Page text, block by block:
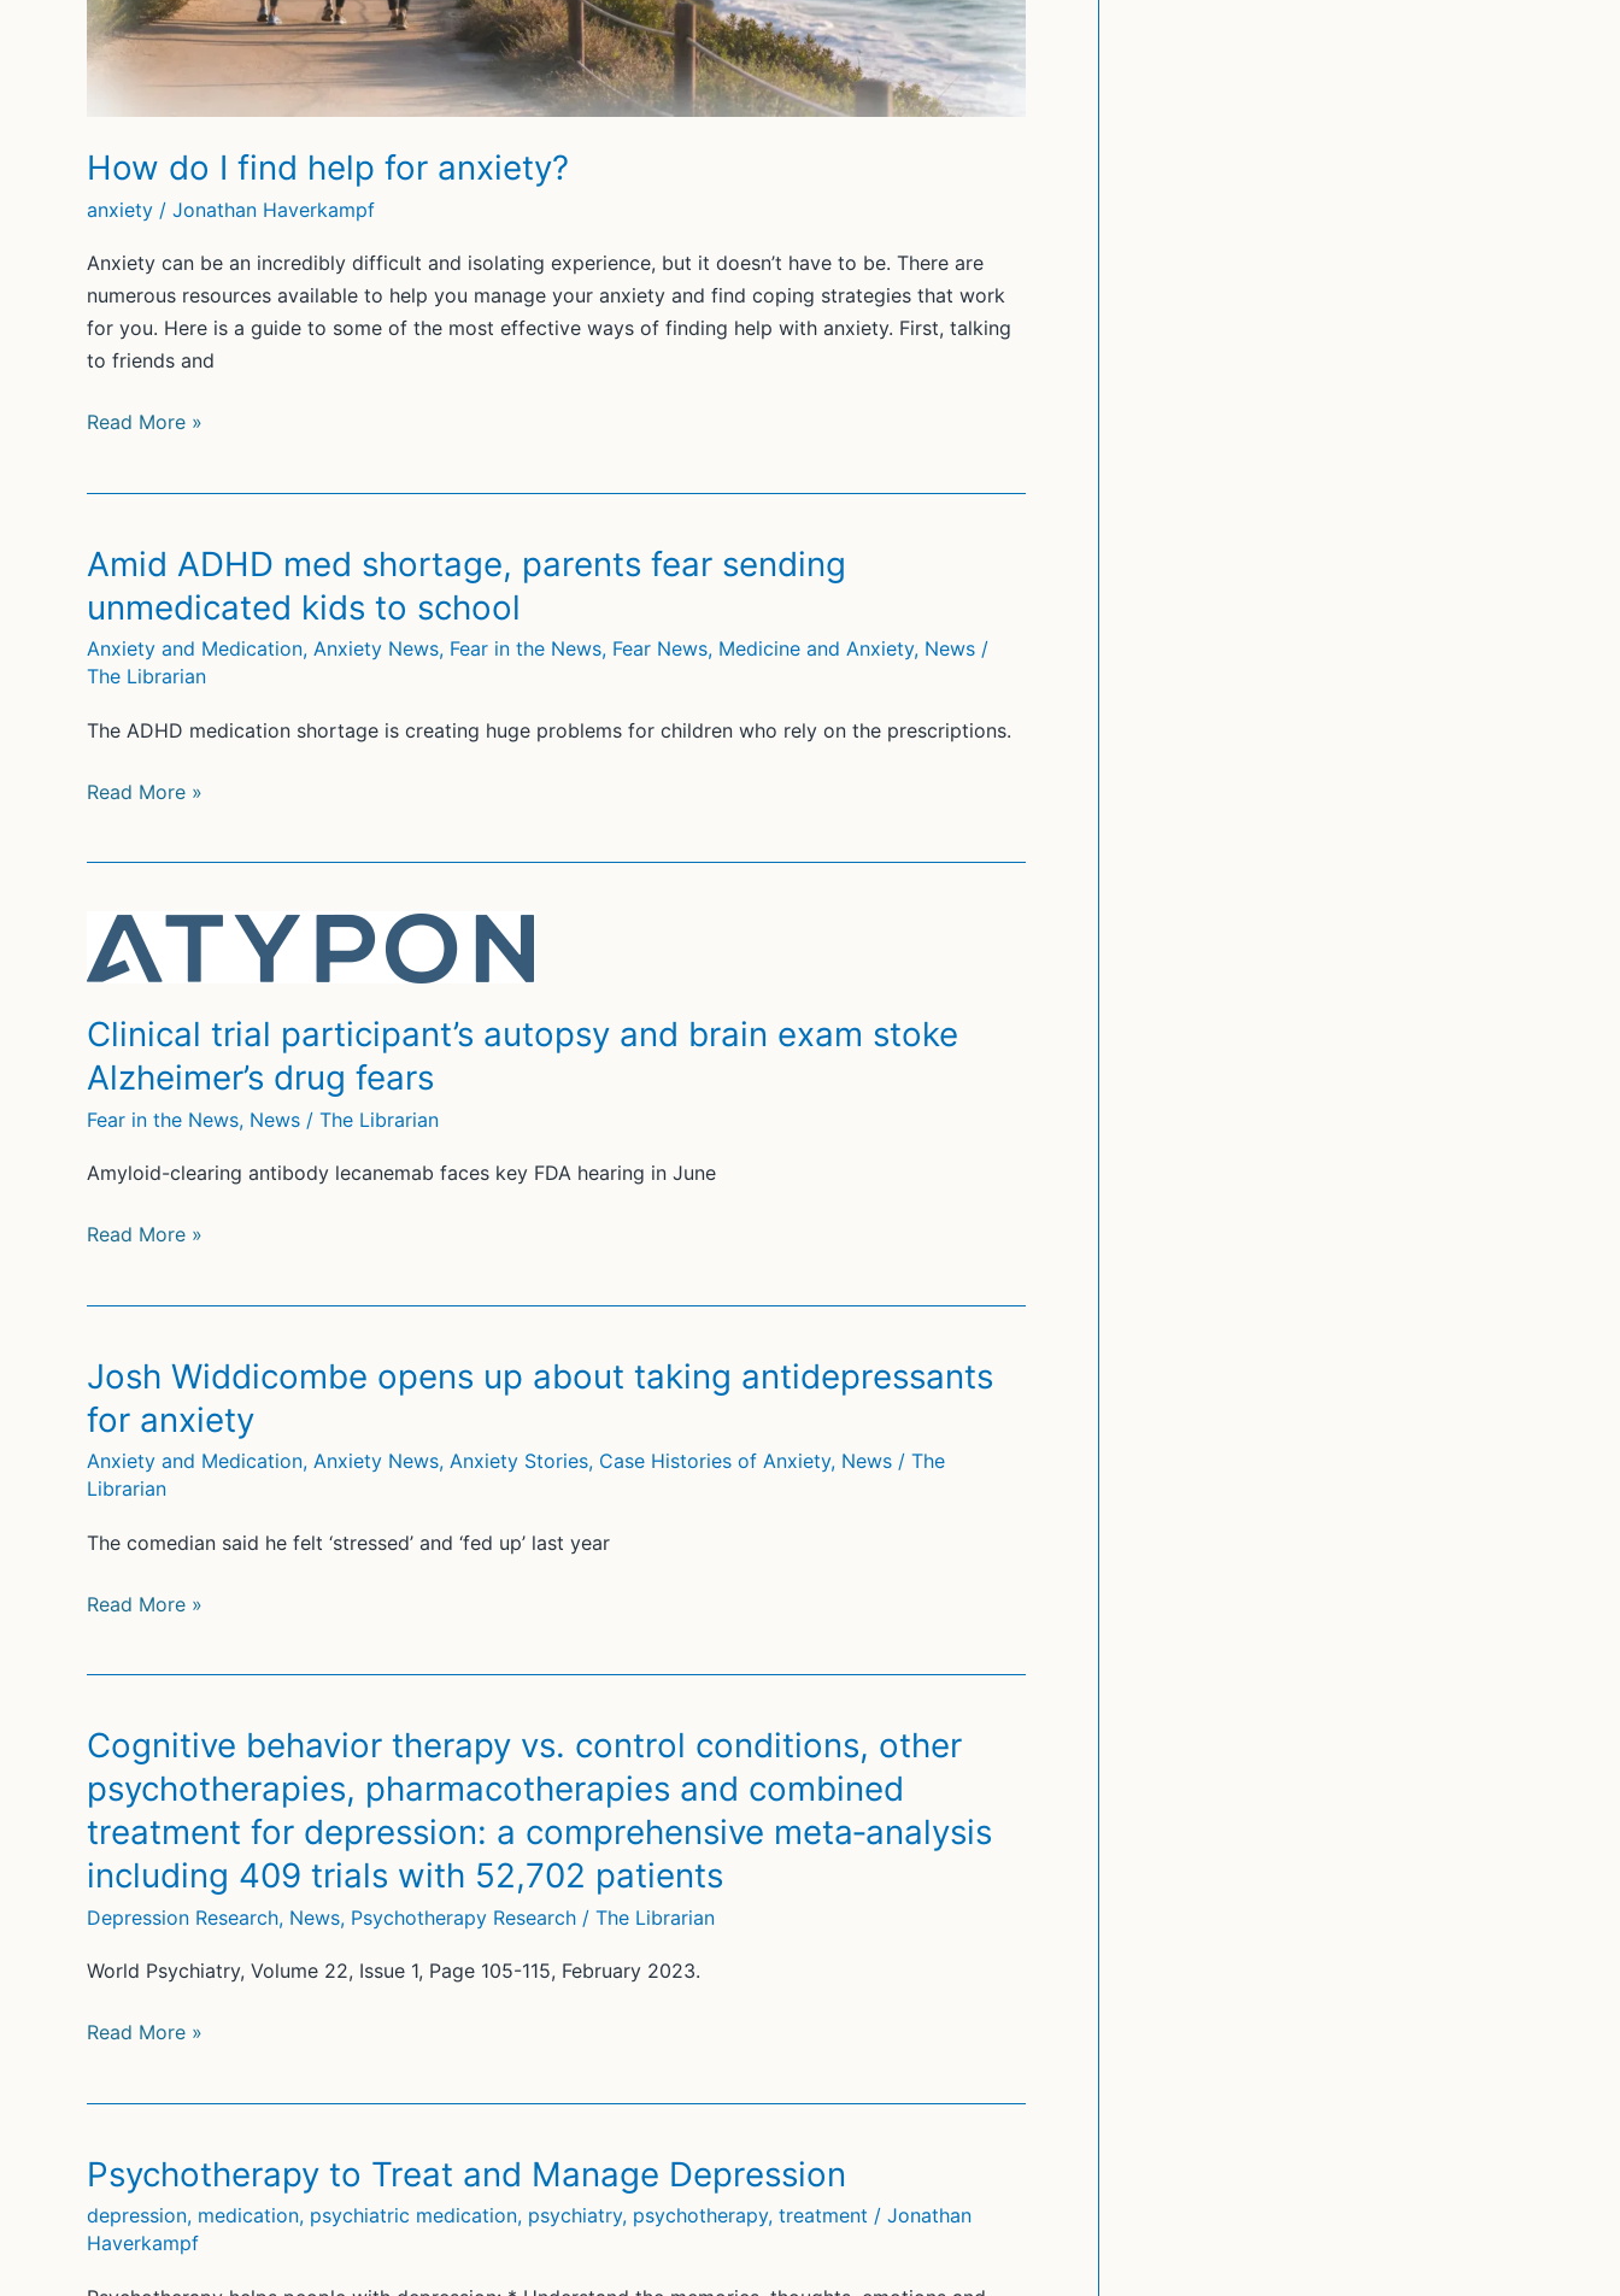
How do I find help for anxiety?
anxiety / Jonathan Haverkampf
Anxiety can be an incredibly difficult and isolating experience, but it doesn’t have to be. There are
numerous resources available to help you manage your anxiety and find coping strategies that work
for you. Here is a guide to some of the most effective ways of finding help with anxiety. First, talking
to friends and
How
help
for
anxiety?
Read More »
Amid ADHD med shortage, parents fear sending
unmedicated kids to school
Anxiety and Medication, Anxiety News, Fear in the News, Fear News, Medicine and Anxiety, News /
The Librarian
The ADHD medication shortage is creating huge problems for children who rely on the prescriptions.
Amid
parents
fear
sending
unmedicated
kids
to
school
Read More »
Clinical trial participant’s autopsy and brain exam stoke
Alzheimer’s drug fears
Fear in the News, News / The Librarian
Amyloid-clearing antibody lecanemab faces key FDA hearing in June
Clinical
and
brain
exam
stoke
Alzheimer’s
fears
Read More »
Josh Widdicombe opens up about taking antidepressants
for anxiety
Anxiety and Medication, Anxiety News, Anxiety Stories, Case Histories of Anxiety, News / The
Librarian
The comedian said he felt ‘stressed’ and ‘fed up’ last year
Josh
about
taking
antidepressants
for
anxiety
Read More »
Cognitive behavior therapy vs. control conditions, other
psychotherapies, pharmacotherapies and combined
treatment for depression: a comprehensive meta‐analysis
including 409 trials with 52,702 patients
Depression Research, News, Psychotherapy Research / The Librarian
World Psychiatry, Volume 22, Issue 1, Page 105-115, February 2023.
Cognitive
control
conditions,
other
psychotherapies,
Read More »
Psychotherapy to Treat and Manage Depression
depression, medication, psychiatric medication, psychiatry, psychotherapy, treatment / Jonathan
Haverkampf